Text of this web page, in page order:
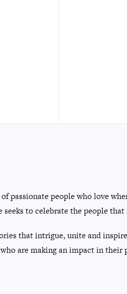
passionate people who love
to celebrate the people
that intrigue, unite and
are making an impact in their